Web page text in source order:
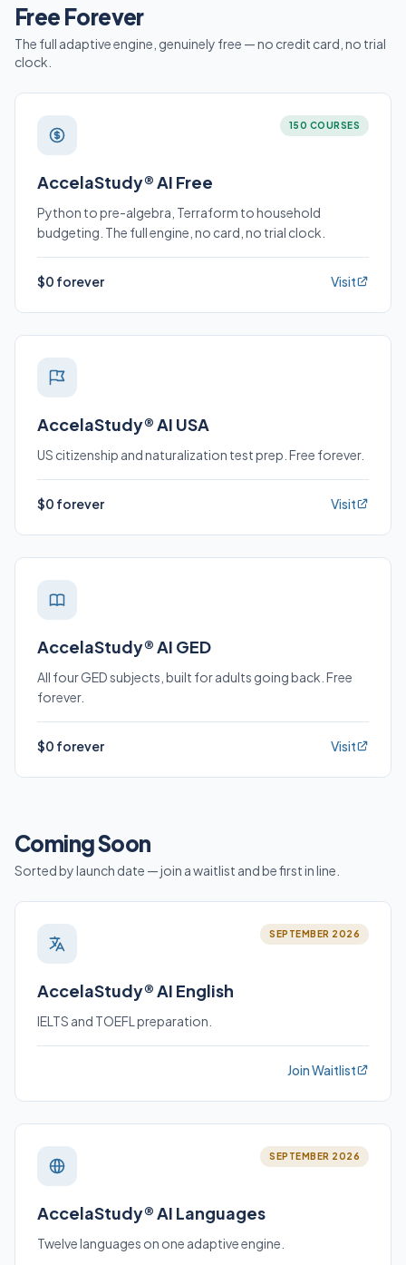
Free Forever
The full adaptive engine, genuinely free — no credit card, no trial
clock.
150 COURSES
AccelaStudy® AI Free
Python to pre-algebra, Terraform to household
budgeting. The full engine, no card, no trial clock.
$0 forever Visit
AccelaStudy® AI USA
US citizenship and naturalization test prep. Free forever.
$0 forever Visit
AccelaStudy® AI GED
All four GED subjects, built for adults going back. Free
forever.
$0 forever Visit
Coming Soon
Sorted by launch date — join a waitlist and be first in line.
SEPTEMBER 2026
AccelaStudy® AI English
IELTS and TOEFL preparation.
Join Waitlist
SEPTEMBER 2026
AccelaStudy® AI Languages
Twelve languages on one adaptive engine.